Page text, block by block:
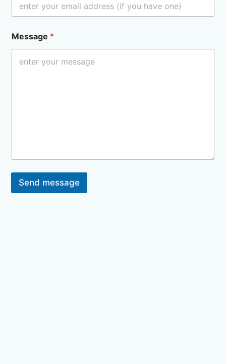
Message *
Send message